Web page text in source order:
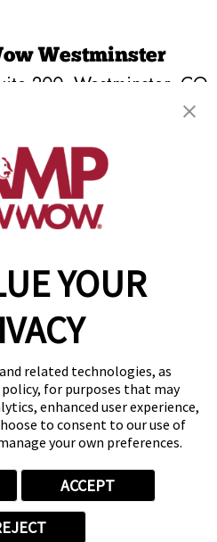
YOUR
related technologies, as
for purposes that may
enhanced user experience,
to consent to our use of
your own preferences.
ACCEPT
Westminster
200 Westminster, CO
day free!
Camp Bow Wow
at Collection
of Use
Map
Choices